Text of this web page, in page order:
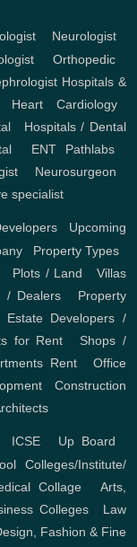
Neurologist
, Orthopedic,
Hospitals &
Heart,Cardiology
, Hospitals / Dental
, ENT Pathlabs,
Neurosurgeon
specialist
Upcoming
, Property Types,
Plots / Land ,Villas
/ Dealers
Property
Estate Developers /
for Rent ,Shops /
Rent,Office
Construction
ICSE, Up Board
Colleges/Institute/
Collage ,Arts,
Colleges, Law
Fashion & Fine